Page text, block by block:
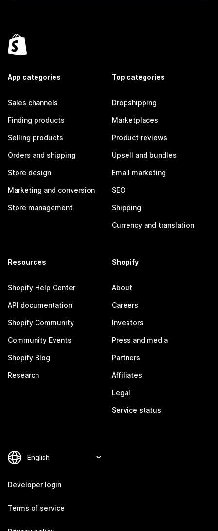
App categories
Sales channels
Finding products
Selling products
Orders and shipping
Store design
Marketing and conversion
Store management
Top categories
Dropshipping
Marketplaces
Product reviews
Upsell and bundles
Email marketing
SEO
Shipping
Currency and translation
Resources
Shopify Help Center
API documentation
Shopify Community
Community Events
Shopify Blog
Research
Shopify
About
Careers
Investors
Press and media
Partners
Affiliates
Legal
Service status
Developer login
Terms of service